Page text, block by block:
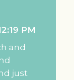
PM
and
just